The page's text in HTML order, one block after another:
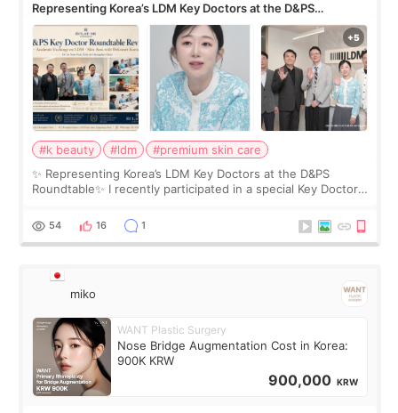
Representing Korea’s LDM Key Doctors at the D&PS
Roundtable
#k beauty #ldm
#premium skin care
✨ Representing Korea’s LDM Key Doctors at the D&PS
Roundtable✨ I recently participated in a special Key Doctor
monthly academic publications for p
54 16 1
miko
WANT Plastic Surgery
Nose Bridge Augmentation Cost in Korea:
900K KRW
900,000 KRW